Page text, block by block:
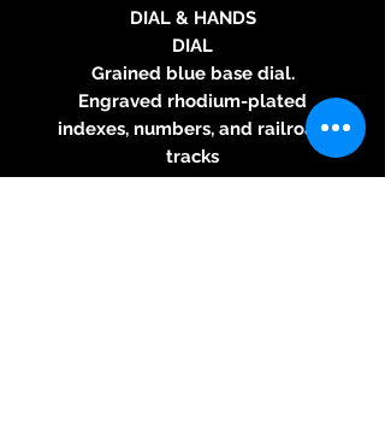
DIAL & HANDS
DIAL
Grained blue base dial.
Engraved rhodium-plated
indexes, numbers, and railroad
tracks
HANDS